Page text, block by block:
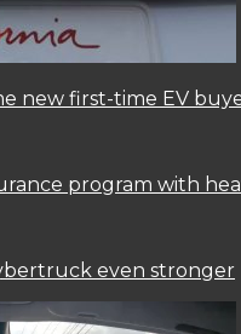
new first-time EV
program with
even stronger